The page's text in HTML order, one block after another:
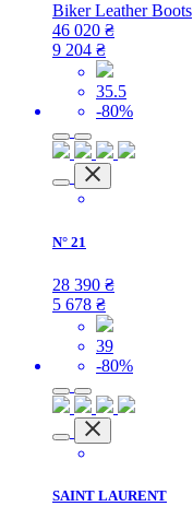
Biker Leather Boots
46 020 ₴
9 204 ₴
35.5
-80%
N° 21
28 390 ₴
5 678 ₴
39
-80%
SAINT LAURENT